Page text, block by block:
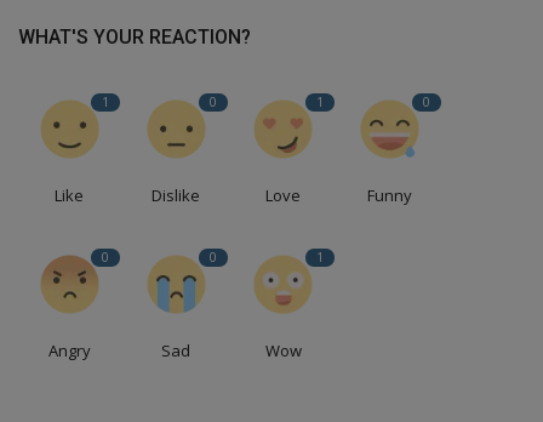
WHAT'S YOUR REACTION?
1
Like
0
Dislike
1
Love
0
Funny
0
Angry
0
Sad
1
Wow